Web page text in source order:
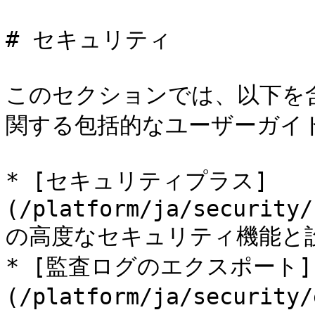
# セキュリティ
このセクションでは、以下
関する包括的なユーザーガ
* [セキュリティプラス]
(/platform/ja/security/
の高度なセキュリティ機能と
* [監査ログのエクスポート]
(/platform/ja/security/